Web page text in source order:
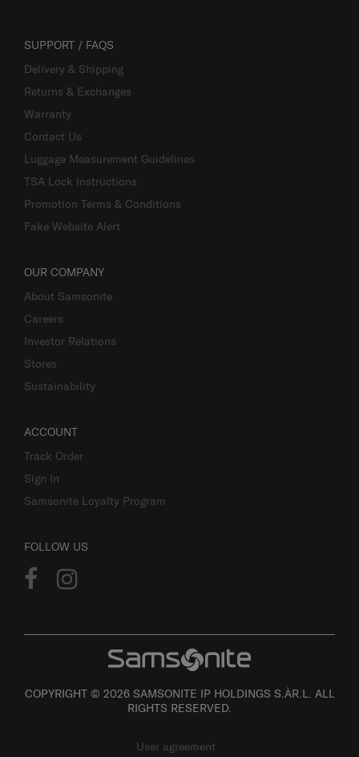
SUPPORT / FAQS
Delivery & Shipping
Returns & Exchanges
Warranty
Contact Us
Luggage Measurement Guidelines
TSA Lock Instructions
Promotion Terms & Conditions
Fake Website Alert
OUR COMPANY
About Samsonite
Careers
Investor Relations
Stores
Sustainability
ACCOUNT
Track Order
Sign In
Samsonite Loyalty Program
FOLLOW US
COPYRIGHT © 2026 SAMSONITE IP HOLDINGS S.ÀR.L. ALL
RIGHTS RESERVED.
User agreement